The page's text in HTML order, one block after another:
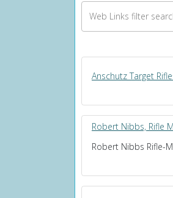
Web Links filter search
Anschutz Target
Robert Nibbs, Rifle
Robert Nibbs Rifle-